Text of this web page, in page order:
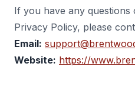
If you have any
Privacy Policy, please
Email:
Website: https://